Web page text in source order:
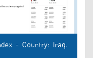
- Country: Iraq.